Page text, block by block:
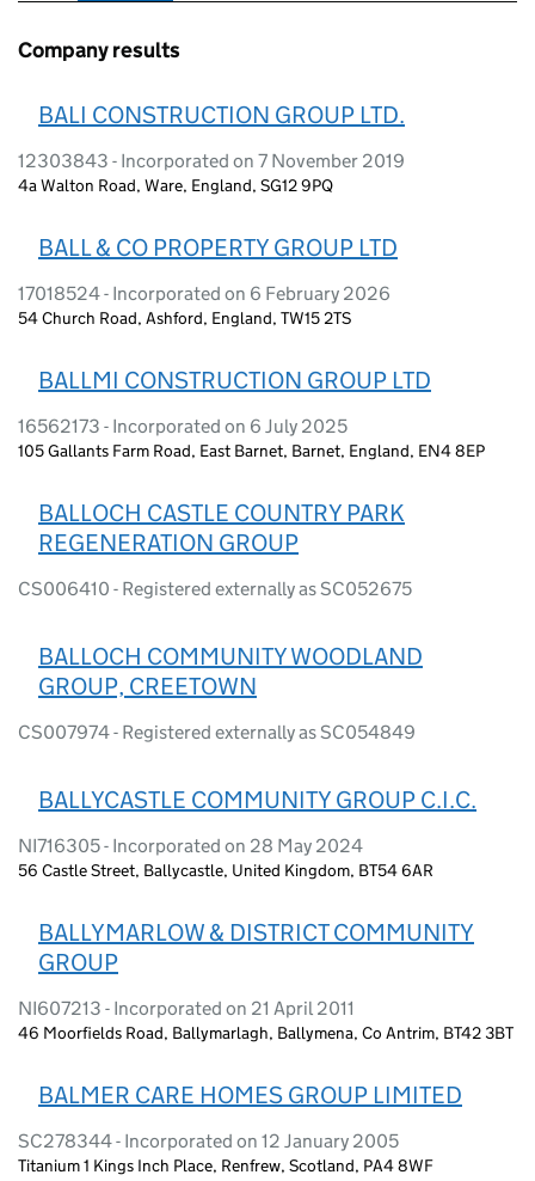
Company results
BALI CONSTRUCTION GROUP LTD.
12303843 - Incorporated on 7 November 2019
4a Walton Road, Ware, England, SG12 9PQ
BALL & CO PROPERTY GROUP LTD
17018524 - Incorporated on 6 February 2026
54 Church Road, Ashford, England, TW15 2TS
BALLMI CONSTRUCTION GROUP LTD
16562173 - Incorporated on 6 July 2025
105 Gallants Farm Road, East Barnet, Barnet, England, EN4 8EP
BALLOCH CASTLE COUNTRY PARK
REGENERATION GROUP
CS006410 - Registered externally as SC052675
BALLOCH COMMUNITY WOODLAND
GROUP, CREETOWN
CS007974 - Registered externally as SC054849
BALLYCASTLE COMMUNITY GROUP C.I.C.
NI716305 - Incorporated on 28 May 2024
56 Castle Street, Ballycastle, United Kingdom, BT54 6AR
BALLYMARLOW & DISTRICT COMMUNITY
GROUP
NI607213 - Incorporated on 21 April 2011
46 Moorfields Road, Ballymarlagh, Ballymena, Co Antrim, BT42 3BT
BALMER CARE HOMES GROUP LIMITED
SC278344 - Incorporated on 12 January 2005
Titanium 1 Kings Inch Place, Renfrew, Scotland, PA4 8WF